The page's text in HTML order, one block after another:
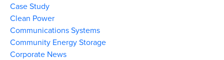
Case Study
Clean Power
Communications Systems
Community Energy Storage
Corporate News